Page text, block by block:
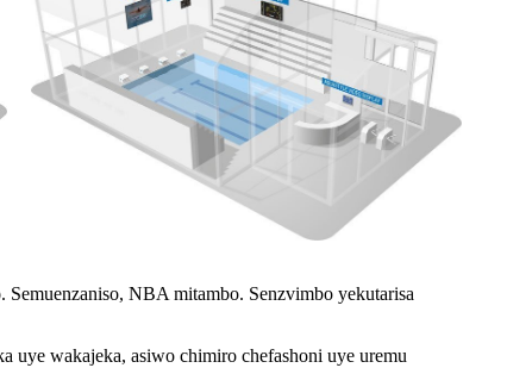
NBA mitambo. Senzvimbo yekutarisa
uye wakajeka, asiwo chimiro chefashoni uye uremu